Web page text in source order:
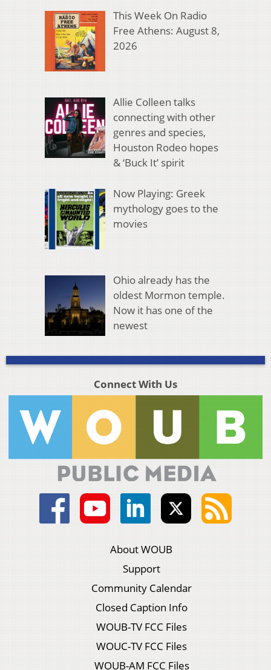
This Week On Radio
Free Athens: August 8,
2026
Allie Colleen talks
connecting with other
genres and species,
Houston Rodeo hopes
& ‘Buck It’ spirit
Now Playing: Greek
mythology goes to the
movies
Ohio already has the
oldest Mormon temple.
Now it has one of the
newest
Connect With Us
About WOUB
Support
Community Calendar
Closed Caption Info
WOUB-TV FCC Files
WOUC-TV FCC Files
WOUB-AM FCC Files